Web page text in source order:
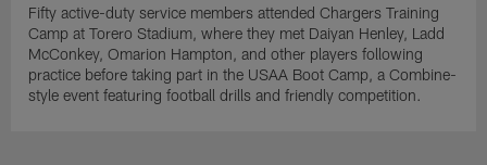
Fifty active-duty service members attended Chargers Training
Camp at Torero Stadium, where they met Daiyan Henley, Ladd
McConkey, Omarion Hampton, and other players following
practice before taking part in the USAA Boot Camp, a Combine-
style event featuring football drills and friendly competition.